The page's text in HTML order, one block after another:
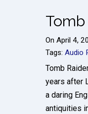
On April 4,
Tags: Audio
Tomb
years after
a daring
antiquities